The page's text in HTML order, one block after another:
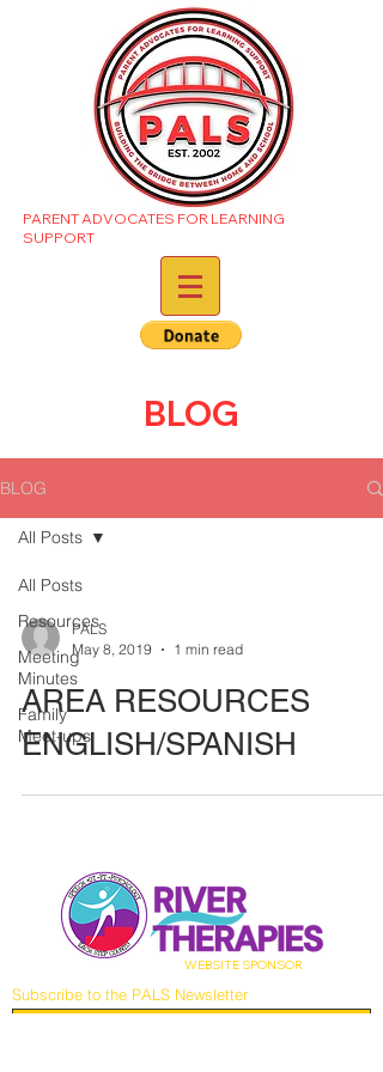
PARENT ADVOCATES FOR LEARNING
SUPPORT
BLOG
BLOG
All Posts
Resources
Meeting
Minutes
Family
Meet-ups
All Posts
PALS
May 8, 2019
1 min read
AREA RESOURCES
ENGLISH/SPANISH
WEBSITE SPONSOR
Subscribe to the PALS Newsletter